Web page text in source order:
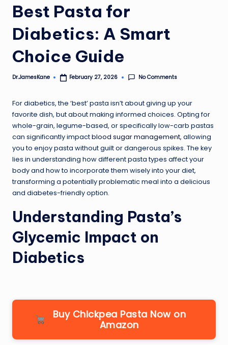
Best Pasta for
Diabetics: A Smart
Choice Guide
Posted
Dr.JamesKane February 27, 2026 No Comments
For diabetics, the ‘best’ pasta isn’t about giving up your
favorite dish, but about making informed choices. Opting for
whole-grain, legume-based, or specifically low-carb pastas
can significantly impactblood sugar management, allowing
you to enjoy pasta without guilt or dangerous spikes. The key
lies in understanding how different pasta types affect your
body and how to incorporate them wisely into your diet,
transforming a potentially problematic meal into a delicious
and diabetes-friendly option.
Understanding Pasta’s
Glycemic Impact on
Diabetics
Buy Chickpea Pasta Now on
Amazon